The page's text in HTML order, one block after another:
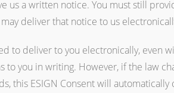
us a written notice. You must still
deliver that notice to us
to deliver to you electronically, even
you in writing. However, if the law
this ESIGN Consent will